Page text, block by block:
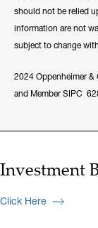
should not be relied
information are not
subject to change
2024 Oppenheimer &
and Member SIPC
Investment
Click Here